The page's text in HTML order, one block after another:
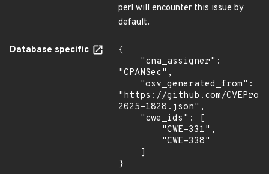
perl will encounter this issue by
default.
Database specific
{
"CPANSec",
"https://github.com/
2025-1828.json",
}